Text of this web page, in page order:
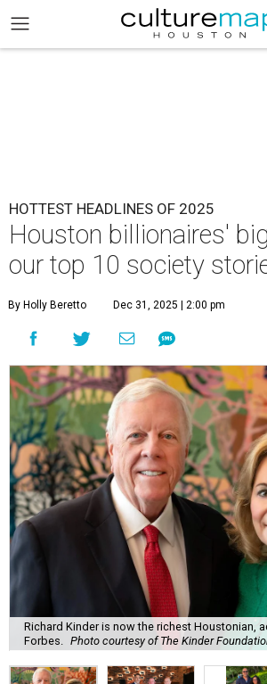
HOTTEST HEADLINES OF 2025
Houston billionaires'
our top 10 society
By Holly Beretto Dec 31, 2025 | 2:00 pm
Richard Kinder is now the richest Houstonian,
Forbes.
Photo courtesy of The Kinder